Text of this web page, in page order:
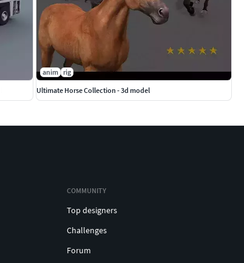
anim rig
Ultimate Horse Collection - 3d model
COMMUNITY
Top designers
Challenges
Forum